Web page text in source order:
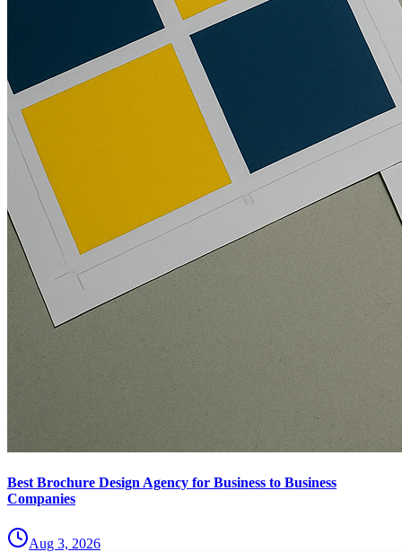
Best Brochure Design Agency for Business to Business
Companies
Aug 3, 2026